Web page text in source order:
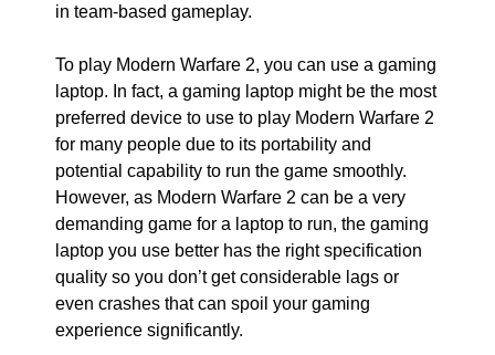
in team-based gameplay.
To play Modern Warfare 2, you can use a gaming
laptop. In fact, a gaming laptop might be the most
preferred device to use to play Modern Warfare 2
for many people due to its portability and
potential capability to run the game smoothly.
However, as Modern Warfare 2 can be a very
demanding game for a laptop to run, the gaming
laptop you use better has the right specification
quality so you don’t get considerable lags or
even crashes that can spoil your gaming
experience significantly.